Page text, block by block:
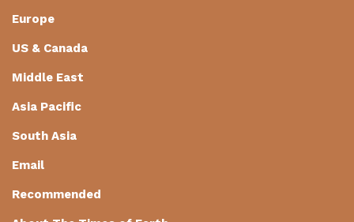
Europe
US & Canada
Middle East
Asia Pacific
South Asia
Email
Recommended